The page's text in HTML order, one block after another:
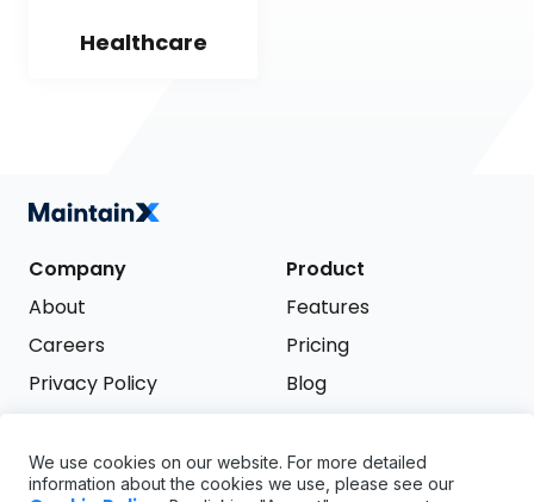
Healthcare
Company
About
Careers
Privacy Policy
Product
Features
Pricing
Blog
Support
Try it free
We use cookies on our website. For more detailed
information about the cookies we use, please see our